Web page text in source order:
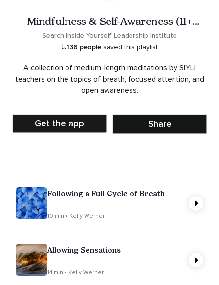
Mindfulness & Self-Awareness (11+
minutes)
Search Inside Yourself Leadership Institute
136 peoplesaved this playlist
A collection of medium-length meditations by SIYLI
teachers on the topics of breath, focused attention, and
open awareness.
Get the app Share
Following a Full Cycle of Breath
10 min • Kelly Werner
Allowing Sensations
14 min • Kelly Werner